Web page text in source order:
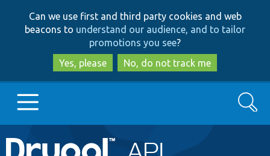
to
main
content
to
search
Can we use first and third party cookies and web
beacons to understand our audience, and to tailor
promotions you see?
Yes, please
No, do not track me
Main
Go to Drupal.org
Search